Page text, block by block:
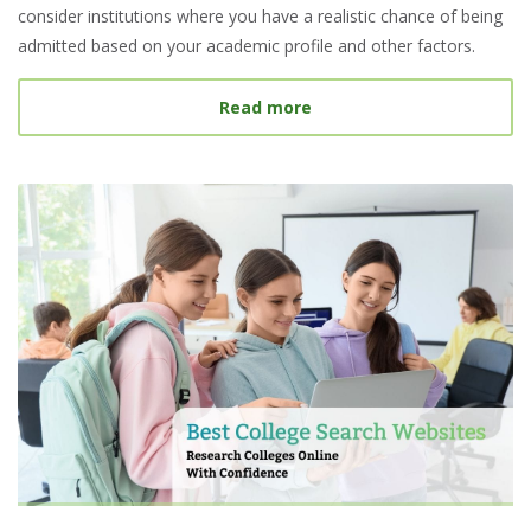
consider institutions where you have a realistic chance of being
admitted based on your academic profile and other factors.
Read more